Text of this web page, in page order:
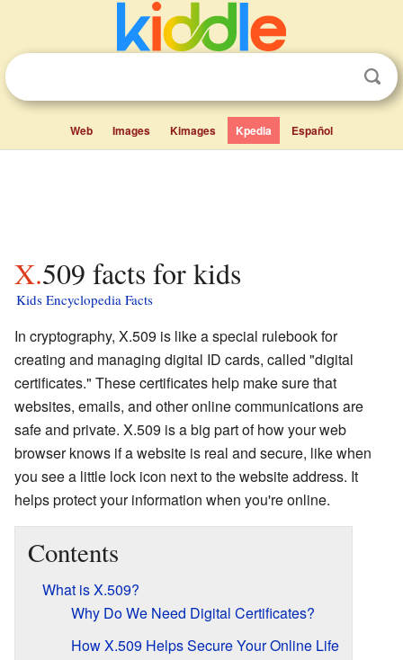
Web Images Kimages Kpedia Español
X.509 facts for kids
Kids Encyclopedia Facts
In cryptography, X.509 is like a special rulebook for
creating and managing digital ID cards, called "digital
certificates." These certificates help make sure that
websites, emails, and other online communications are
safe and private. X.509 is a big part of how your web
browser knows if a website is real and secure, like when
you see a little lock icon next to the website address. It
helps protect your information when you're online.
Contents
What is X.509?
Why Do We Need Digital Certificates?
How X.509 Helps Secure Your Online Life